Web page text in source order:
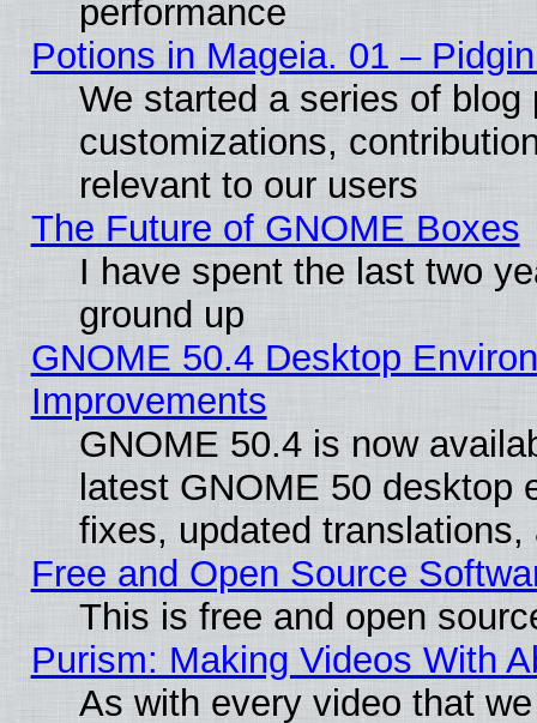
performance
Potions in Mageia. 01 –
We started a series of
customizations,
relevant to our users
The Future of GNOME Boxes
I have spent the last two
ground up
GNOME 50.4 Desktop
Improvements
GNOME 50.4 is now
latest GNOME 50 desktop
fixes, updated
Free and Open Source
This is free and open
Purism: Making Videos With
As with every video that